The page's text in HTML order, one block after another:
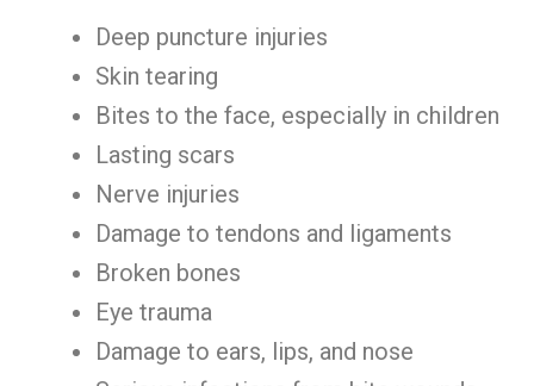
Deep puncture injuries
Skin tearing
Bites to the face, especially in children
Lasting scars
Nerve injuries
Damage to tendons and ligaments
Broken bones
Eye trauma
Damage to ears, lips, and nose